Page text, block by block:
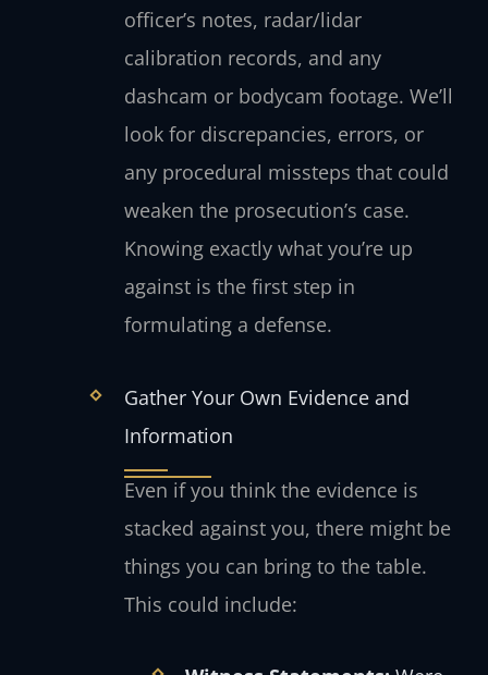
officer’s notes, radar/lidar
calibration records, and any
dashcam or bodycam footage. We’ll
look for discrepancies, errors, or
any procedural missteps that could
weaken the prosecution’s case.
Knowing exactly what you’re up
against is the first step in
formulating a defense.
Gather Your Own Evidence and
Information
Even if you think the evidence is
stacked against you, there might be
things you can bring to the table.
This could include: